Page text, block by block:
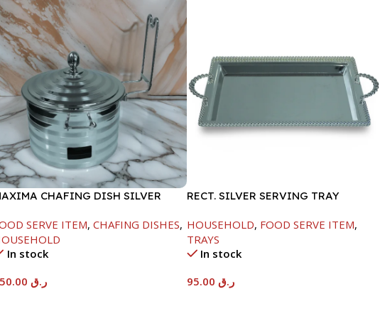
CHAFING DISH SILVER
SERVE ITEM, CHAFING DISHES,
In stock
ر.ق
RECT. SILVER SERVING TRAY
HOUSEHOLD, FOOD SERVE ITEM,
TRAYS
In stock
ر.ق